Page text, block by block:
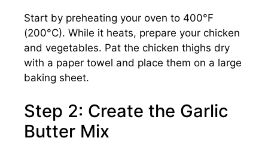
Start by preheating your oven to 400°F
(200°C). While it heats, prepare your chicken
and vegetables. Pat the chicken thighs dry
with a paper towel and place them on a large
baking sheet.
Step 2: Create the Garlic
Butter Mix